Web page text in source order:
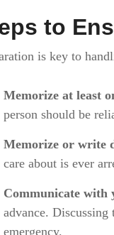
to
is key to
Memorize at least
person should be
Memorize or write
care about is ever
Communicate with
advance.
emergency.